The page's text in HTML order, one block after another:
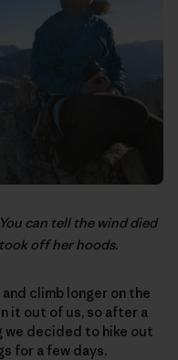
can tell the wind died
off her hoods.
climb longer on the
it out of us, so after a
we decided to hike out
for a few days.